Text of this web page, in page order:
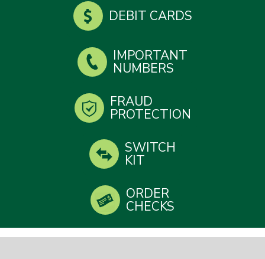
DEBIT CARDS
IMPORTANT
NUMBERS
FRAUD
PROTECTION
SWITCH
KIT
ORDER
CHECKS